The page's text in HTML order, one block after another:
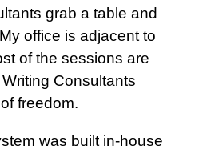
grab a table and
office is adjacent to
of the sessions are
Consultants
freedom.
was built in-house